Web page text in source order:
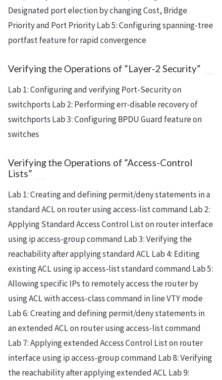
Designated port election by changing Cost, Bridge
Priority and Port Priority Lab 5: Configuring spanning-tree
portfast feature for rapid convergence
Verifying the Operations of “Layer-2 Security”
Lab 1: Configuring and verifying Port-Security on
switchports Lab 2: Performing err-disable recovery of
switchports Lab 3: Configuring BPDU Guard feature on
switches
Verifying the Operations of “Access-Control
Lists”
Lab 1: Creating and defining permit/deny statements in a
standard ACL on router using access-list command Lab 2:
Applying Standard Access Control List on router interface
using ip access-group command Lab 3: Verifying the
reachability after applying standard ACL Lab 4: Editing
existing ACL using ip access-list standard command Lab 5:
Allowing specific IPs to remotely access the router by
using ACL with access-class command in line VTY mode
Lab 6: Creating and defining permit/deny statements in
an extended ACL on router using access-list command
Lab 7: Applying extended Access Control List on router
interface using ip access-group command Lab 8: Verifying
the reachability after applying extended ACL Lab 9: